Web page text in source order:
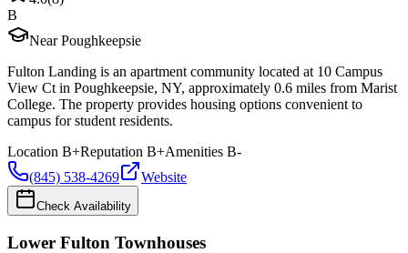
B
Near Poughkeepsie
Fulton Landing is an apartment community located at 10 Campus
View Ct in Poughkeepsie, NY, approximately 0.6 miles from Marist
College. The property provides housing options convenient to
campus for student residents.
Location B+Reputation B+Amenities B-
(845) 538-4269
Website
Check Availability
Lower Fulton Townhouses